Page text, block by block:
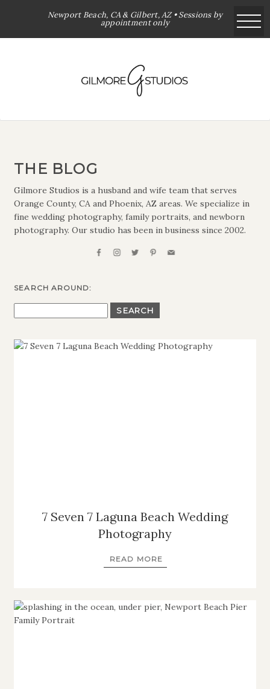
Newport Beach, CA & Gilbert, AZ • Sessions by
appointment only
THE BLOG
Gilmore Studios is a husband and wife team that serves
Orange County, CA and Phoenix, AZ areas. We specialize in
fine wedding photography, family portraits, and newborn
photography. Our studio has been in business since 2002.
SEARCH AROUND:
FOR:
7 Seven 7 Laguna Beach Wedding
Photography
READ MORE